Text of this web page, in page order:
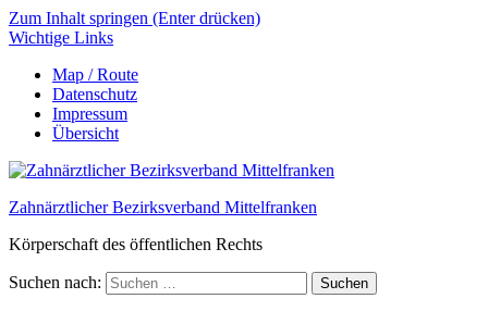
Zum Inhalt springen (Enter drücken)
Wichtige Links
Map / Route
Datenschutz
Impressum
Übersicht
Zahnärztlicher Bezirksverband Mittelfranken
Körperschaft des öffentlichen Rechts
Suchen nach: